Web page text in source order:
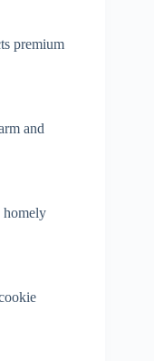
premium
and
homely